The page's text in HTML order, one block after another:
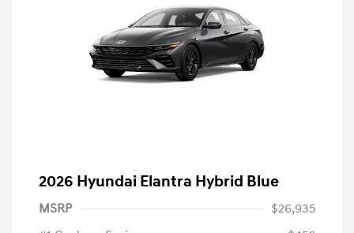
2026 Hyundai Elantra Hybrid Blue
MSRP
$26,935